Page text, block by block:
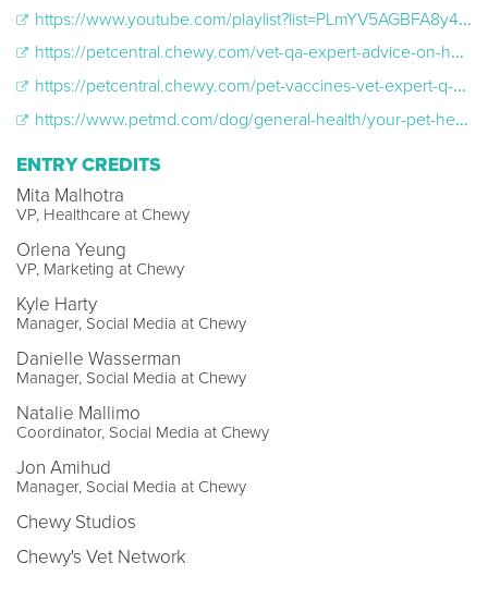
https://www.youtube.com/playlist?list=PLmYV5AGBFA8y4pKPH1YqwHn-_kEQGiv8s
https://petcentral.chewy.com/vet-qa-expert-advice-on-healthy-treats-itchy-paws-and-reading-pet-food-labels/
https://petcentral.chewy.com/pet-vaccines-vet-expert-q-and-a/
https://www.petmd.com/dog/general-health/your-pet-health-questions-answered-dr-ben-carter
ENTRY CREDITS
Mita Malhotra
VP, Healthcare at Chewy
Orlena Yeung
VP, Marketing at Chewy
Kyle Harty
Manager, Social Media at Chewy
Danielle Wasserman
Manager, Social Media at Chewy
Natalie Mallimo
Coordinator, Social Media at Chewy
Jon Amihud
Manager, Social Media at Chewy
Chewy Studios
Chewy's Vet Network